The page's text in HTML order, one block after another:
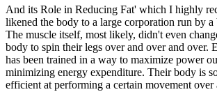
And its Role in Reducing Fat' which I highly
likened the body to a large corporation run by a
The muscle itself, most likely, didn't even
body to spin their legs over and over and over.
has been trained in a way to maximize power
minimizing energy expenditure. Their body is
efficient at performing a certain movement over